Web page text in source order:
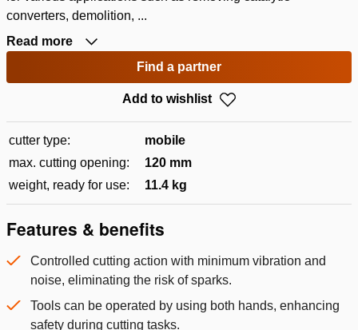
converters, demolition, ...
Read more
Find a partner
Add to wishlist
cutter type:
mobile
max. cutting opening:
120 mm
weight, ready for use:
11.4 kg
Features & benefits
Controlled cutting action with minimum vibration and
noise, eliminating the risk of sparks.
Tools can be operated by using both hands, enhancing
safety during cutting tasks.